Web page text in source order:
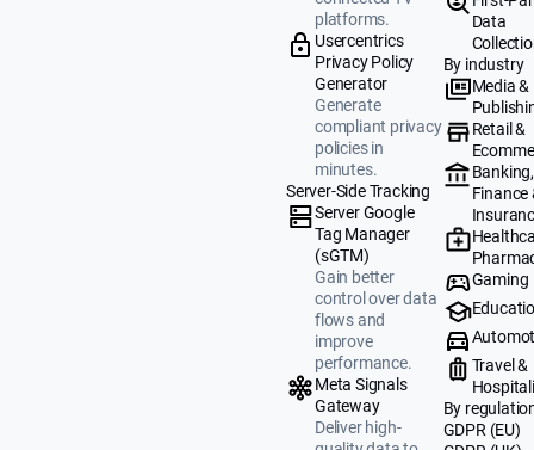
platforms.
Usercentrics
Privacy Policy
Generator
Generate
compliant privacy
policies in
minutes.
Server-Side Tracking
Server Google
Tag Manager
(sGTM)
Gain better
control over data
flows and
improve
performance.
Meta Signals
Gateway
Deliver high-
Data
By industry
Media &
Retail &
Banking,
Finance
Gaming
Travel &
By
GDPR (EU)